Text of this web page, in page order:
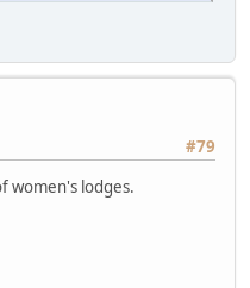
#79
women's lodges.